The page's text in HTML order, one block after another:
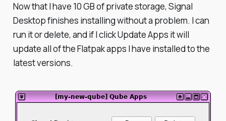
Now that I have 10 GB of private storage, Signal
Desktop finishes installing without a problem. I can
run it or delete, and if I click Update Apps it will
update all of the Flatpak apps I have installed to the
latest versions.